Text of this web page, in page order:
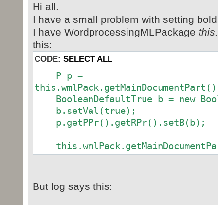
Hi all.
I have a small problem with setting
I have WordprocessingMLPackage
this:
CODE: SELECT ALL
P p =
BooleanDefaultTrue b = new
b.setVal(true);
p.getPPr().getRPr().setB(b);
But log says this: